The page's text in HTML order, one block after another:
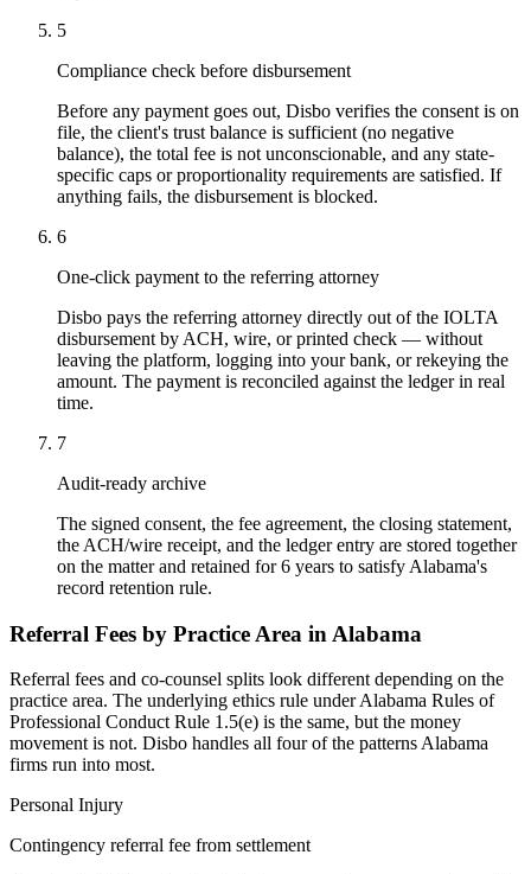
5
Compliance check before disbursement
Before any payment goes out, Disbo verifies the consent is on
file, the client's trust balance is sufficient (no negative
balance), the total fee is not unconscionable, and any state-
specific caps or proportionality requirements are satisfied. If
anything fails, the disbursement is blocked.
6
One-click payment to the referring attorney
Disbo pays the referring attorney directly out of the IOLTA
disbursement by ACH, wire, or printed check — without
leaving the platform, logging into your bank, or rekeying the
amount. The payment is reconciled against the ledger in real
time.
7
Audit-ready archive
The signed consent, the fee agreement, the closing statement,
the ACH/wire receipt, and the ledger entry are stored together
on the matter and retained for 6 years to satisfy Alabama's
record retention rule.
Referral Fees by Practice Area in Alabama
Referral fees and co-counsel splits look different depending on the
practice area. The underlying ethics rule underAlabama Rules of
Professional Conduct Rule 1.5(e) is the same, but the money
movement is not. Disbo handles all four of the patterns Alabama
firms run into most.
Personal Injury
Contingency referral fee from settlement